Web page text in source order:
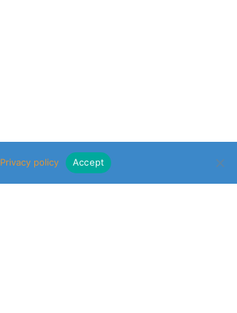
Privacy policy Accept